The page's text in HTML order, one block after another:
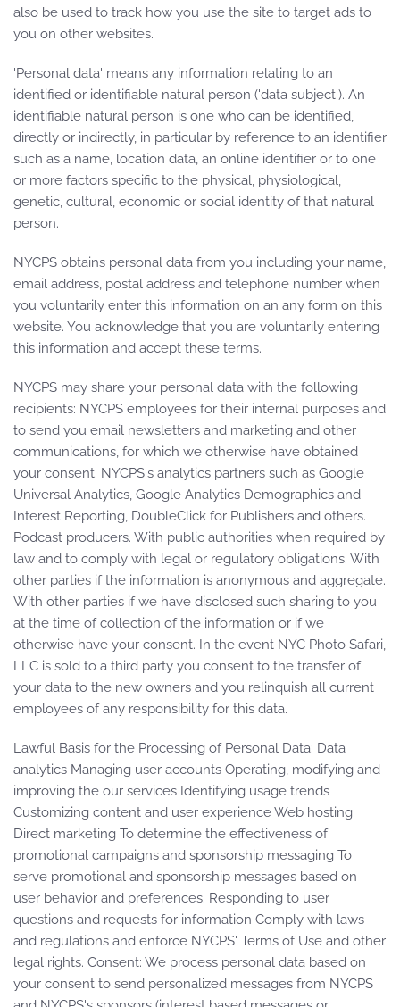
also be used to track how you use the site to target ads to
you on other websites.
'Personal data' means any information relating to an
identified or identifiable natural person ('data subject'). An
identifiable natural person is one who can be identified,
directly or indirectly, in particular by reference to an identifier
such as a name, location data, an online identifier or to one
or more factors specific to the physical, physiological,
genetic, cultural, economic or social identity of that natural
person.
NYCPS obtains personal data from you including your name,
email address, postal address and telephone number when
you voluntarily enter this information on an any form on this
website. You acknowledge that you are voluntarily entering
this information and accept these terms.
NYCPS may share your personal data with the following
recipients: NYCPS employees for their internal purposes and
to send you email newsletters and marketing and other
communications, for which we otherwise have obtained
your consent. NYCPS's analytics partners such as Google
Universal Analytics, Google Analytics Demographics and
Interest Reporting, DoubleClick for Publishers and others.
Podcast producers. With public authorities when required by
law and to comply with legal or regulatory obligations. With
other parties if the information is anonymous and aggregate.
With other parties if we have disclosed such sharing to you
at the time of collection of the information or if we
otherwise have your consent. In the event NYC Photo Safari,
LLC is sold to a third party you consent to the transfer of
your data to the new owners and you relinquish all current
employees of any responsibility for this data.
Lawful Basis for the Processing of Personal Data: Data
analytics Managing user accounts Operating, modifying and
improving the our services Identifying usage trends
Customizing content and user experience Web hosting
Direct marketing To determine the effectiveness of
promotional campaigns and sponsorship messaging To
serve promotional and sponsorship messages based on
user behavior and preferences. Responding to user
questions and requests for information Comply with laws
and regulations and enforce NYCPS' Terms of Use and other
legal rights. Consent: We process personal data based on
your consent to send personalized messages from NYCPS